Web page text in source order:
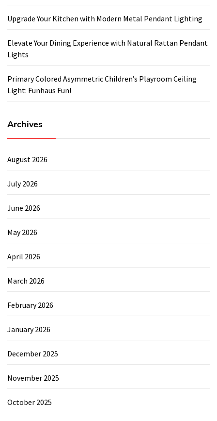
Upgrade Your Kitchen with Modern Metal Pendant Lighting
Elevate Your Dining Experience with Natural Rattan Pendant
Lights
Primary Colored Asymmetric Children’s Playroom Ceiling
Light: Funhaus Fun!
Archives
August 2026
July 2026
June 2026
May 2026
April 2026
March 2026
February 2026
January 2026
December 2025
November 2025
October 2025